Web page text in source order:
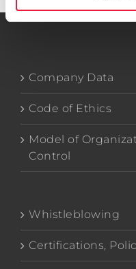
Company Data
Code of Ethics
Model of
Control
Whistleblowing
Certifications,